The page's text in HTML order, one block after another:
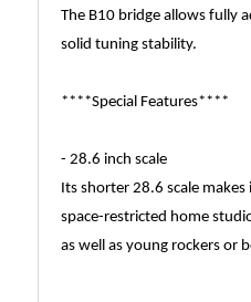
The B10 bridge allows fully
solid tuning stability.
****Special Features****
- 28.6 inch scale
Its shorter 28.6 scale
space-restricted home
as well as young rockers or